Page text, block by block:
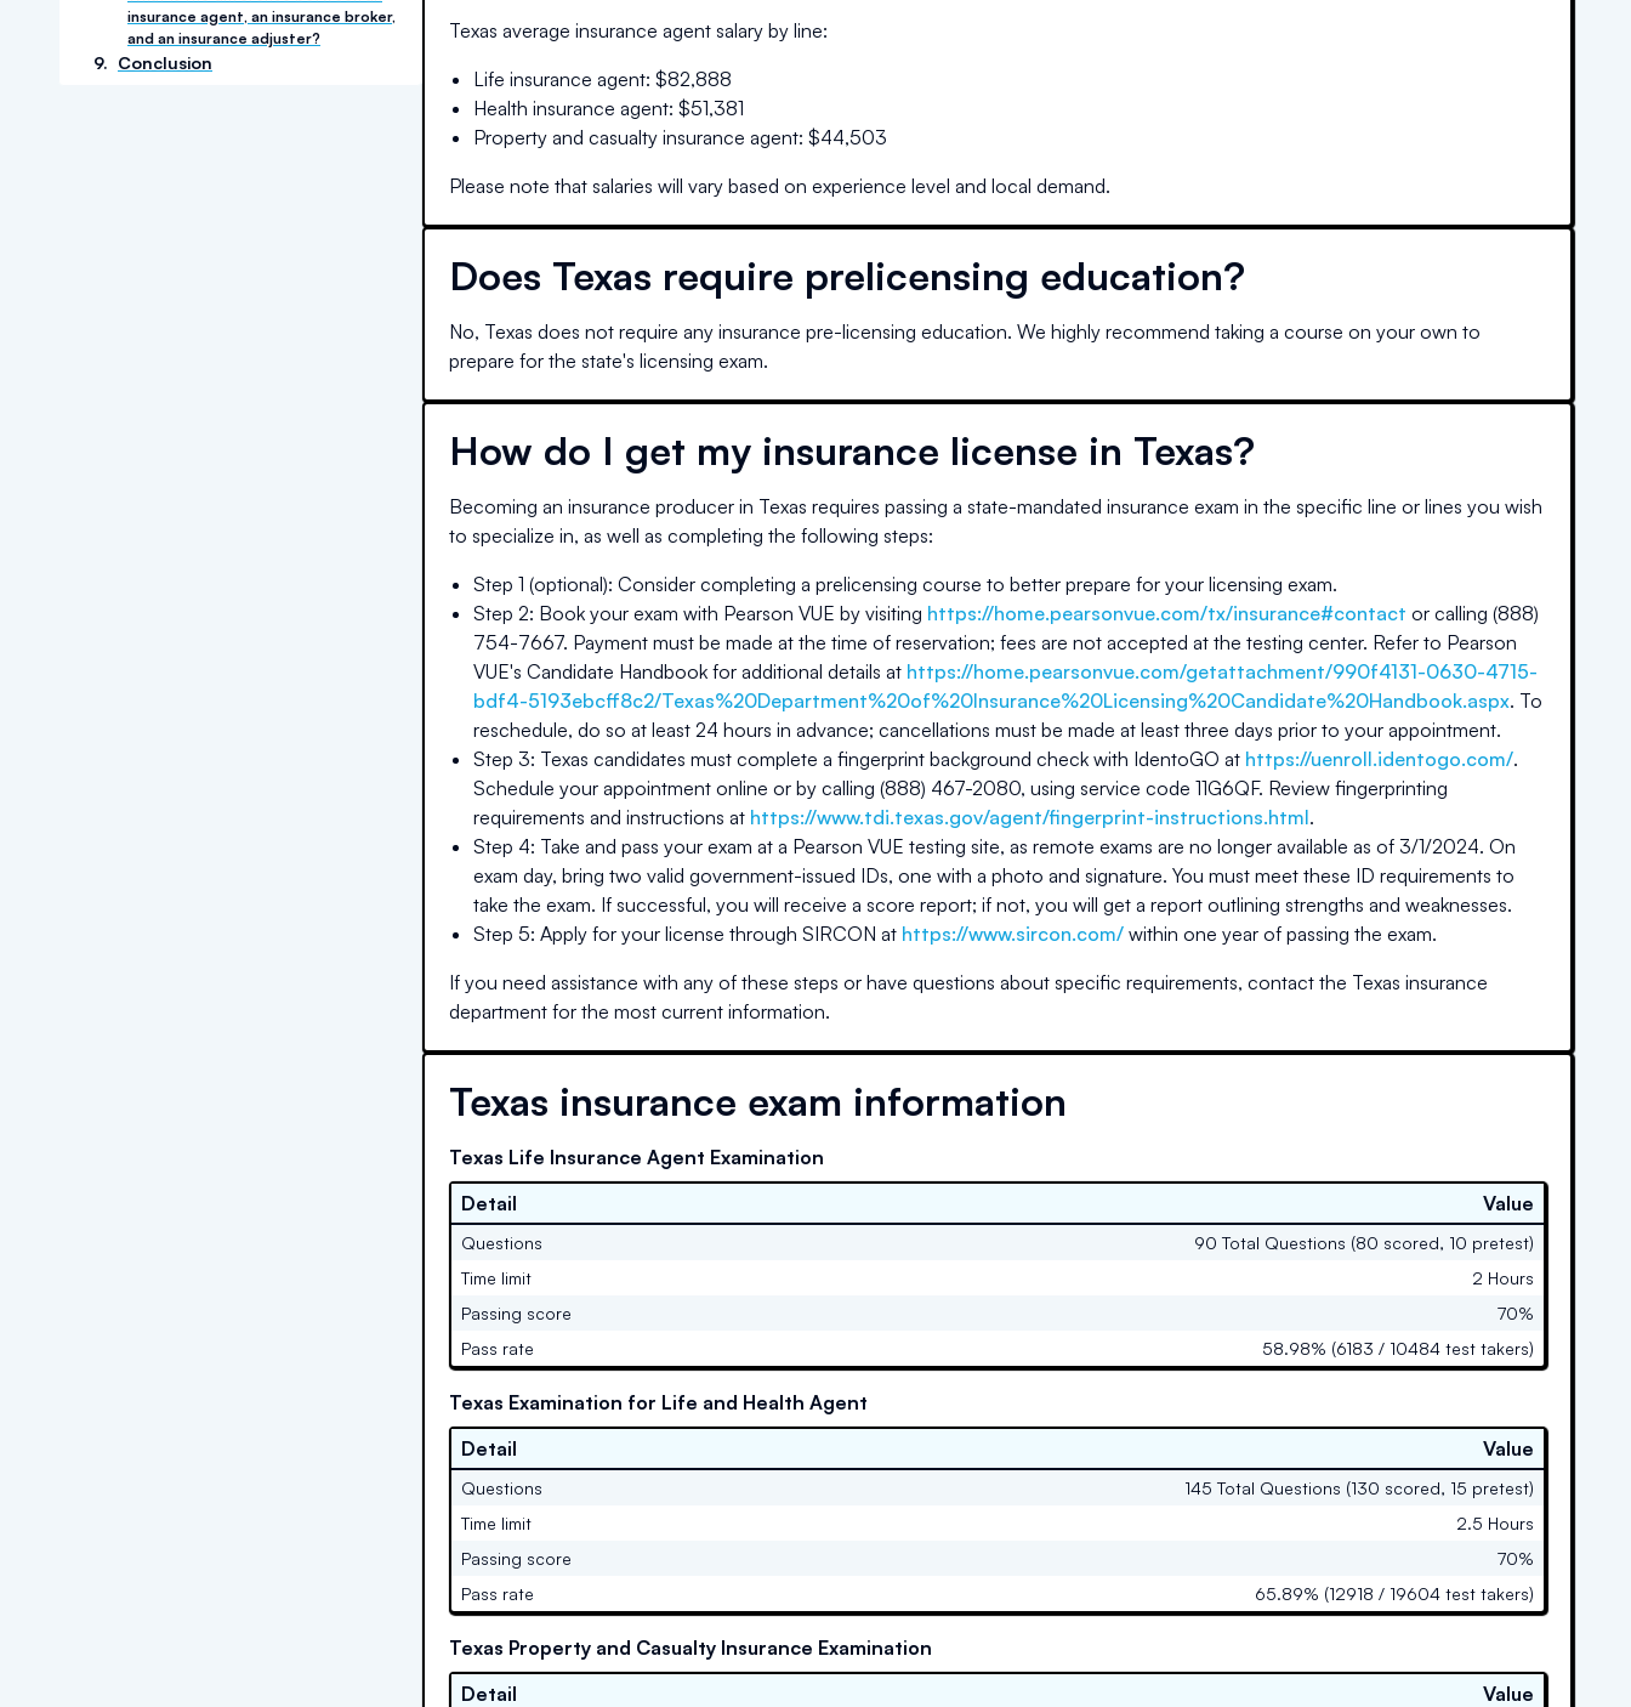
insurance agent, an insurance broker,
and an insurance adjuster?
9. Conclusion
Texas average insurance agent salary by line:
Life insurance agent: $82,888
Health insurance agent: $51,381
Property and casualty insurance agent: $44,503
Please note that salaries will vary based on experience level and local demand.
Does Texas require prelicensing education?
No, Texas does not require any insurance pre-licensing education. We highly recommend taking a course on your own to
prepare for the state's licensing exam.
How do I get my insurance license in Texas?
Becoming an insurance producer in Texas requires passing a state-mandated insurance exam in the specific line or lines you wish
to specialize in, as well as completing the following steps:
Step 1 (optional): Consider completing a prelicensing course to better prepare for your licensing exam.
Step 2: Book your exam with Pearson VUE by visiting https://home.pearsonvue.com/tx/insurance#contact or calling (888)
754-7667. Payment must be made at the time of reservation; fees are not accepted at the testing center. Refer to Pearson
VUE's Candidate Handbook for additional details at https://home.pearsonvue.com/getattachment/990f4131-0630-4715-
bdf4-5193ebcff8c2/Texas%20Department%20of%20Insurance%20Licensing%20Candidate%20Handbook.aspx. To
reschedule, do so at least 24 hours in advance; cancellations must be made at least three days prior to your appointment.
Step 3: Texas candidates must complete a fingerprint background check with IdentoGO at https://uenroll.identogo.com/.
Schedule your appointment online or by calling (888) 467-2080, using service code 11G6QF. Review fingerprinting
requirements and instructions at https://www.tdi.texas.gov/agent/fingerprint-instructions.html.
Step 4: Take and pass your exam at a Pearson VUE testing site, as remote exams are no longer available as of 3/1/2024. On
exam day, bring two valid government-issued IDs, one with a photo and signature. You must meet these ID requirements to
take the exam. If successful, you will receive a score report; if not, you will get a report outlining strengths and weaknesses.
Step 5: Apply for your license through SIRCON at https://www.sircon.com/ within one year of passing the exam.
If you need assistance with any of these steps or have questions about specific requirements, contact the Texas insurance
department for the most current information.
Texas insurance exam information
Texas Life Insurance Agent Examination
Detail
Value
Questions
90 Total Questions (80 scored, 10 pretest)
Time limit
2 Hours
Passing score
70%
Pass rate
58.98% (6183 / 10484 test takers)
Texas Examination for Life and Health Agent
Detail
Value
Questions
145 Total Questions (130 scored, 15 pretest)
Time limit
2.5 Hours
Passing score
70%
Pass rate
65.89% (12918 / 19604 test takers)
Texas Property and Casualty Insurance Examination
Detail
Value